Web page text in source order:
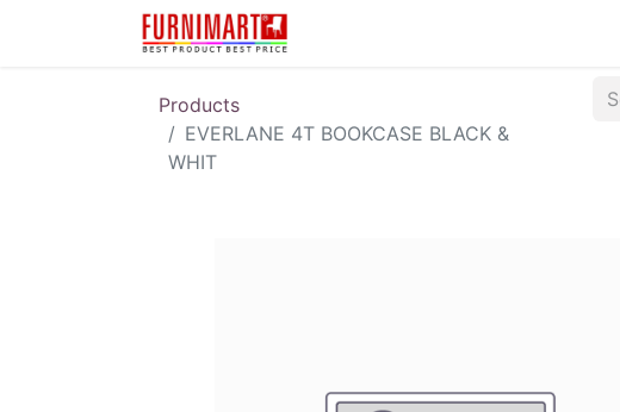
Products
EVERLANE 4T BOOKCASE BLACK &
WHIT